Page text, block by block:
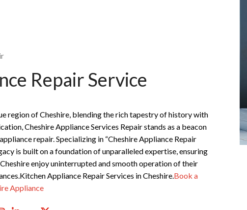
Repair Service
region of Cheshire, blending the rich tapestry of history with
Cheshire Appliance Services Repair stands as a beacon
repair. Specializing in “Cheshire Appliance Repair
is built on a foundation of unparalleled expertise, ensuring
enjoy uninterrupted and smooth operation of their
Appliance Repair Services in Cheshire.Book a
Appliance